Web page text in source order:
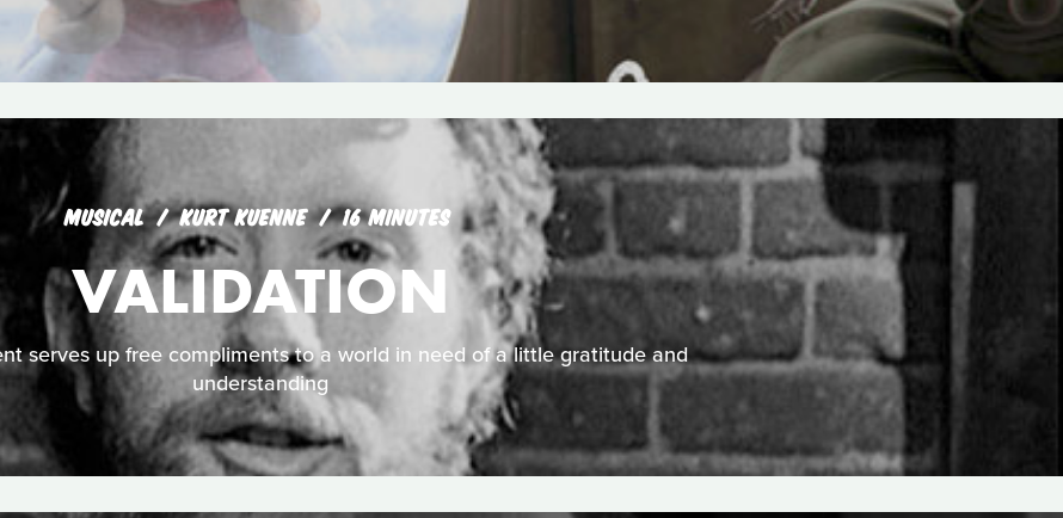
MUSICAL KURT KUENNE 16 MINUTES
VALIDATION
serves up free compliments to a world in need of a little gratitude and
understanding